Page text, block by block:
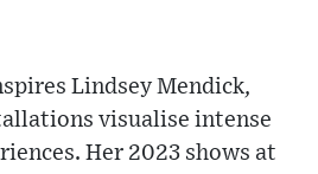
Lindsey Mendick,
visualise intense
Her 2023 shows at